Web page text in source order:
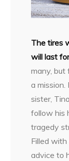
The tires
will last
many, but
a mission.
sister,
follow his
tragedy
Filled
advice to